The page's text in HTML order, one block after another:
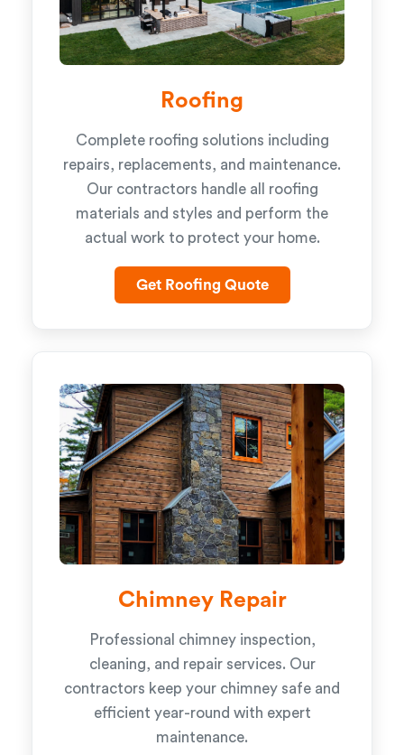
Roofing
Complete roofing solutions including
repairs, replacements, and maintenance.
Our contractors handle all roofing
materials and styles and perform the
actual work to protect your home.
Get Roofing Quote
Chimney Repair
Professional chimney inspection,
cleaning, and repair services. Our
contractors keep your chimney safe and
efficient year-round with expert
maintenance.